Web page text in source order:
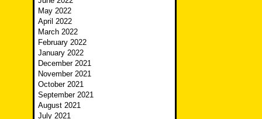
May 2022
April 2022
March 2022
February 2022
January 2022
December 2021
November 2021
October 2021
September 2021
August 2021
July 2021